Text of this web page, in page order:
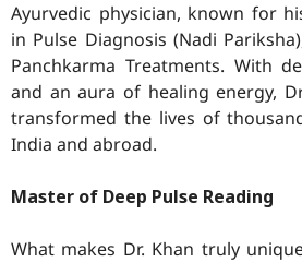
Ayurvedic physician, known for
in Pulse Diagnosis (Nadi
Panchkarma Treatments. With
and an aura of healing energy,
transformed the lives of
India and abroad.
Master of Deep Pulse Reading
What makes Dr. Khan truly